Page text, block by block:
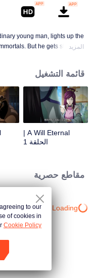
young man, lights up the
But he gets struck by
it to fill your summer with joy.
المزيد
قائمة التشغيل
A Will Eternal |
الحلقة 1
مقاطع حصرية
Loading…
to our
of cookies in
Cookie Policy.